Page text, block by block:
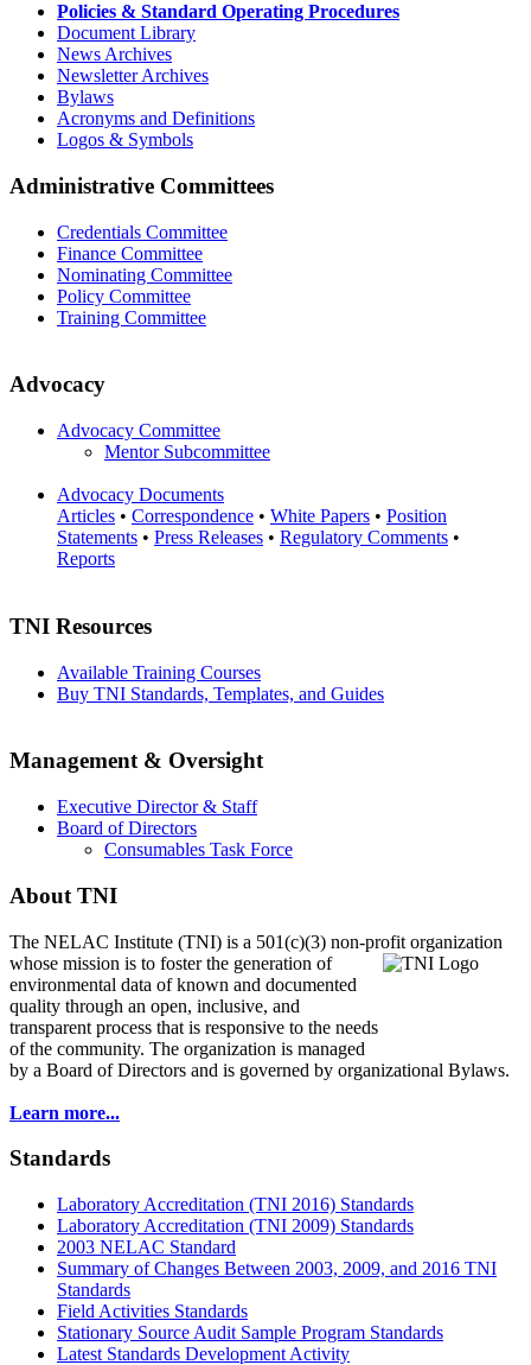
Policies & Standard Operating Procedures
Document Library
News Archives
Newsletter Archives
Bylaws
Acronyms and Definitions
Logos & Symbols
Administrative Committees
Credentials Committee
Finance Committee
Nominating Committee
Policy Committee
Training Committee
Advocacy
Advocacy Committee
Mentor Subcommittee
Advocacy Documents
Articles • Correspondence • White Papers • Position
Statements • Press Releases • Regulatory Comments •
Reports
TNI Resources
Available Training Courses
Buy TNI Standards, Templates, and Guides
Management & Oversight
Executive Director & Staff
Board of Directors
Consumables Task Force
About TNI
The NELAC Institute (TNI) is a 501(c)(3) non-profit organization
whose mission is to fosterthe generation of
environmental data of known and documented
quality through an open, inclusive, and
transparent process that is responsive to the needs
of the community. The organization is managed
by a Board of Directors and is governed by organizational Bylaws.
Learn more...
Standards
Laboratory Accreditation (TNI 2016) Standards
Laboratory Accreditation (TNI 2009) Standards
2003 NELAC Standard
Summary of Changes Between 2003, 2009, and 2016 TNI
Standards
Field Activities Standards
Stationary Source Audit Sample Program Standards
Latest Standards Development Activity